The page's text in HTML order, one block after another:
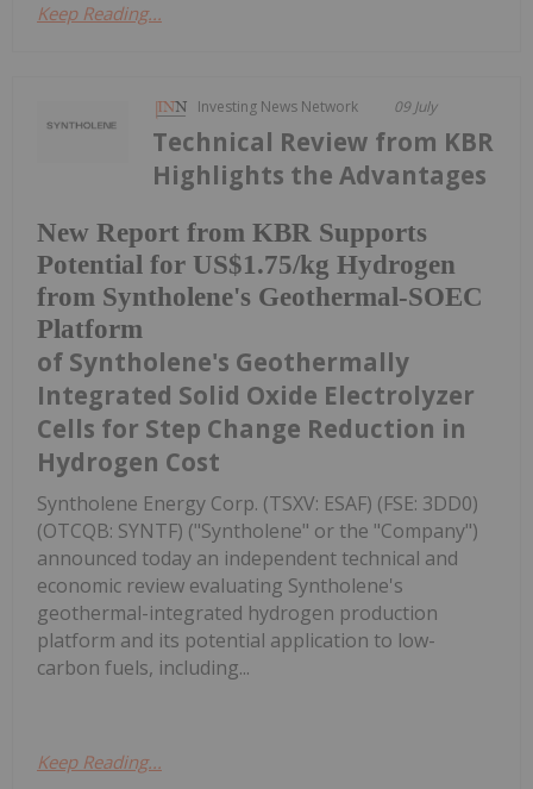
Keep Reading...
Investing News Network 09 July
New Report from KBR Supports
Potential for US$1.75/kg Hydrogen
from Syntholene's Geothermal-SOEC
Platform
Technical Review from KBR
Highlights the Advantages
of Syntholene's Geothermally
Integrated Solid Oxide Electrolyzer
Cells for Step Change Reduction in
Hydrogen Cost
Syntholene Energy Corp. (TSXV: ESAF) (FSE: 3DD0)
(OTCQB: SYNTF) ("Syntholene" or the "Company")
announced today an independent technical and
economic review evaluating Syntholene's
geothermal-integrated hydrogen production
platform and its potential application to low-
carbon fuels, including...
Keep Reading...